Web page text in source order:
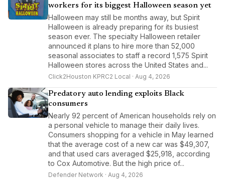
workers for its biggest Halloween season yet
Halloween may still be months away, but Spirit
Halloween is already preparing for its busiest
season ever. The specialty Halloween retailer
announced it plans to hire more than 52,000
seasonal associates to staff a record 1,575 Spirit
Halloween stores across the United States and...
Click2Houston KPRC2 Local · Aug 4, 2026
Predatory auto lending exploits Black
consumers
Nearly 92 percent of American households rely on
a personal vehicle to manage their daily lives.
Consumers shopping for a vehicle in May learned
that the average cost of a new car was $49,307,
and that used cars averaged $25,918, according
to Cox Automotive. But the high price of...
Defender Network · Aug 4, 2026